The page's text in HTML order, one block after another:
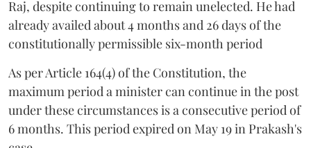
Raj, despite continuing to remain unelected. He had
already availed about 4 months and 26 days of the
constitutionally permissible six-month period
As per Article 164(4) of the Constitution, the
maximum period a minister can continue in the post
under these circumstances is a consecutive period of
6 months. This period expired on May 19 in Prakash's